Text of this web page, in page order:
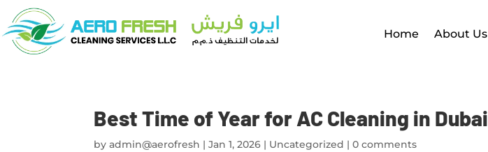
Home About Us
Best Time of Year for AC Cleaning in Dubai
byadmin@aerofresh |Jan 1, 2026 | Uncategorized |0 comments